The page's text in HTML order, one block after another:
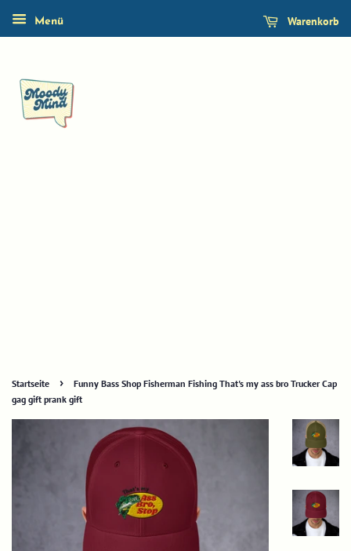
Menü Warenkorb
Startseite ›
Funny Bass Shop Fisherman Fishing That's my ass bro Trucker Cap
gag gift prank gift